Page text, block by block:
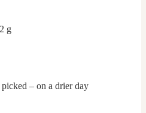
g
– on a drier day